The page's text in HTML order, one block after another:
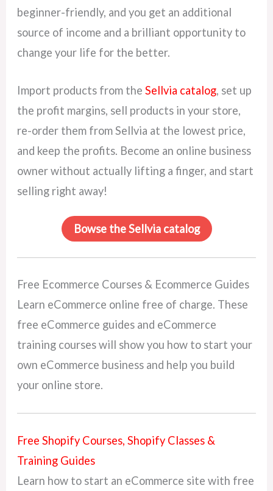
beginner-friendly, and you get an additional
source of income and a brilliant opportunity to
change your life for the better.
Import products from theSellvia catalog, set up
the profit margins, sell products in your store,
re-order them from Sellvia at the lowest price,
and keep the profits. Become an online business
owner without actually lifting a finger, and start
selling right away!
Bowse the Sellvia catalog
Free Ecommerce Courses & Ecommerce Guides
Learn eCommerce online free of charge. These
free eCommerce guides and eCommerce
training courses will show you how to start your
own eCommerce business and help you build
your online store.
Free Shopify Courses, Shopify Classes &
Training Guides
Learn how to start an eCommerce site with free